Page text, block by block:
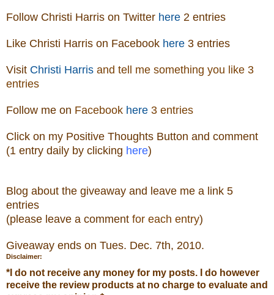
Follow Christi Harris on Twitter here 2 entries
Like Christi Harris on Facebook here 3 entries
Visit Christi Harris and tell me something you like 3
entries
Follow me on Facebook here 3 entries
Click on my Positive Thoughts Button and comment
(1 entry daily by clicking here)
Blog about the giveaway and leave me a link 5
entries
(please leave a comment for each entry)
Giveaway ends on Tues. Dec. 7th, 2010.
Disclaimer:
* I do not receive any money for my posts. I do however
receive the review products at no charge to evaluate and